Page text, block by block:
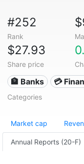
#252
Rank
$27.93
Share price
🏦 Banks 💳
Categories
Market cap
Annual Reports (20-F)